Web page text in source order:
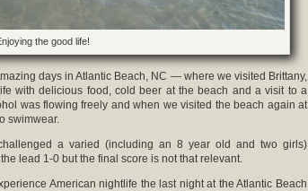
the good life!
days in Atlantic Beach, NC — where we visited Brittany,
with delicious food, cold beer at the beach and a visit to a
was flowing freely and when we visited the beach again at
swimwear.
a varied (including an 8 year old and two girls)
lead 1-0 but the final score is not that relevant.
American nightlife the last night at the Atlantic Beach